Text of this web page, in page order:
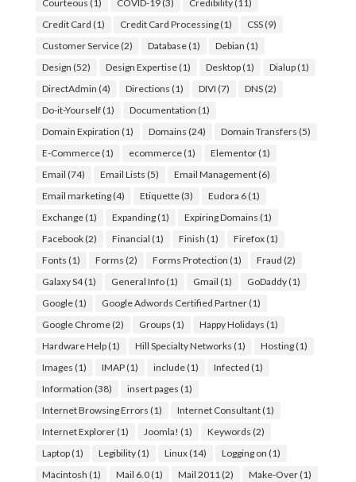
Courteous (1) COVID-19(3) Credibility(11)
Credit Card (1) Credit Card Processing(1) CSS(9)
Customer Service(2) Database(1) Debian (1)
Design (52) Design Expertise(1) Desktop(1) Dialup(1)
DirectAdmin (4) Directions (1) DIVI (7) DNS(2)
Do-it-Yourself(1) Documentation (1)
Domain Expiration (1) Domains (24) Domain Transfers (5)
E-Commerce(1) ecommerce(1) Elementor(1)
Email (74) Email Lists (5) Email Management(6)
Email marketing(4) Etiquette(3) Eudora 6(1)
Exchange(1) Expanding(1) Expiring Domains (1)
Facebook(2) Financial (1) Finish (1) Firefox(1)
Fonts (1) Forms (2) Forms Protection (1) Fraud (2)
Galaxy S4(1) General Info(1) Gmail (1) GoDaddy(1)
Google(1) Google Adwords Certified Partner(1)
Google Chrome(2) Groups (1) Happy Holidays (1)
Hardware Help(1) Hill Specialty Networks (1) Hosting(1)
Images (1) IMAP(1) include(1) Infected (1)
Information (38) insert pages (1)
Internet Browsing Errors (1) Internet Consultant(1)
Internet Explorer(1) Joomla! (1) Keywords (2)
Laptop(1) Legibility(1) Linux(14) Logging on (1)
Macintosh (1) Mail 6.0(1) Mail 2011(2) Make-Over(1)